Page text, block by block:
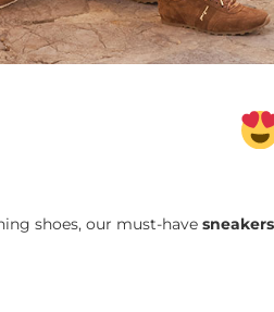
shoes, our must-have sneakers